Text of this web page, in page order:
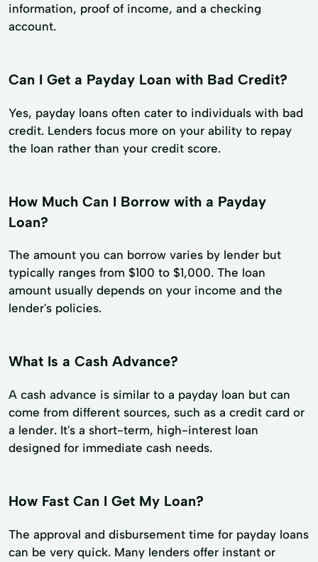
information, proof of income, and a checking
account.
Can I Get a Payday Loan with Bad Credit?
Yes, payday loans often cater to individuals with bad
credit. Lenders focus more on your ability to repay
the loan rather than your credit score.
How Much Can I Borrow with a Payday
Loan?
The amount you can borrow varies by lender but
typically ranges from $100 to $1,000. The loan
amount usually depends on your income and the
lender's policies.
What Is a Cash Advance?
A cash advance is similar to a payday loan but can
come from different sources, such as a credit card or
a lender. It's a short-term, high-interest loan
designed for immediate cash needs.
How Fast Can I Get My Loan?
The approval and disbursement time for payday loans
can be very quick. Many lenders offer instant or